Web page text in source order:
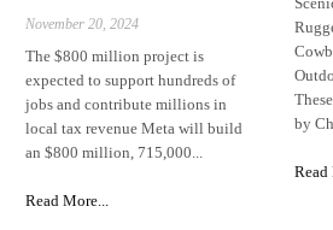
November 20, 2024
The $800 million project is
expected to support hundreds of
jobs and contribute millions in
local tax revenue Meta will build
an $800 million, 715,000...
Read More...
by
Read